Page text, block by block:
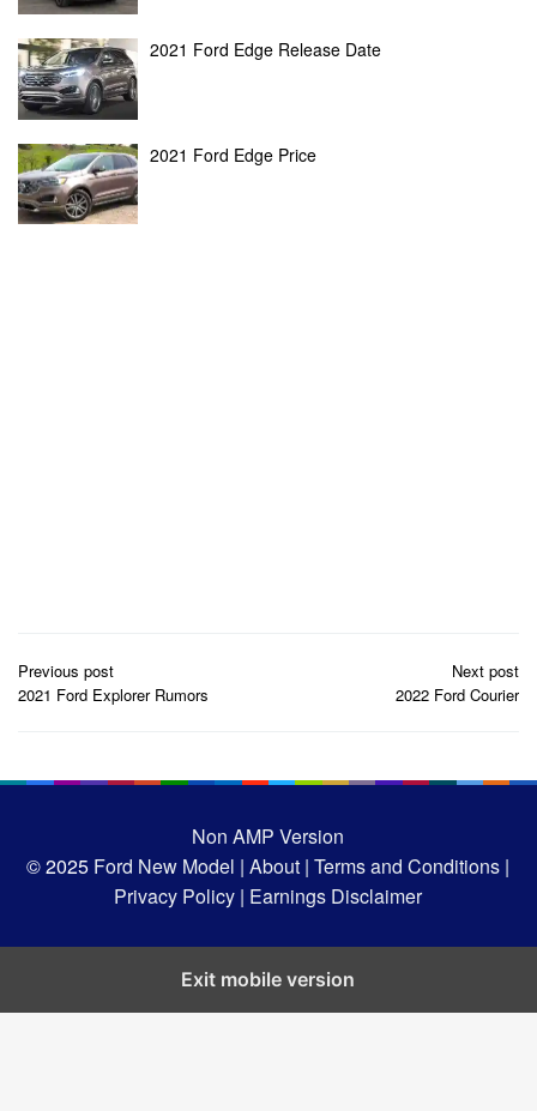
2021 Ford Edge Release Date
2021 Ford Edge Price
Post
navigation
Previous post
2021 Ford Explorer Rumors
Next post
2022 Ford Courier
Non AMP Version
© 2025 Ford New Model |About | Terms and Conditions |
Privacy Policy | Earnings Disclaimer
Exit mobile version